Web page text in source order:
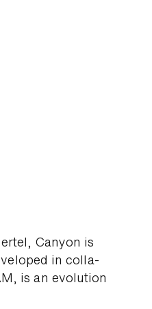
Canyon is
in colla­
is an evo­lution